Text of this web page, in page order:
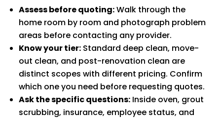
Assess before quoting:Walk through the
home room by room and photograph problem
areas before contacting any provider.
Know your tier: Standard deep clean, move-
out clean, and post-renovation clean are
distinct scopes with different pricing. Confirm
which one you need before requesting quotes.
Ask the specific questions: Inside oven, grout
scrubbing, insurance, employee status, and